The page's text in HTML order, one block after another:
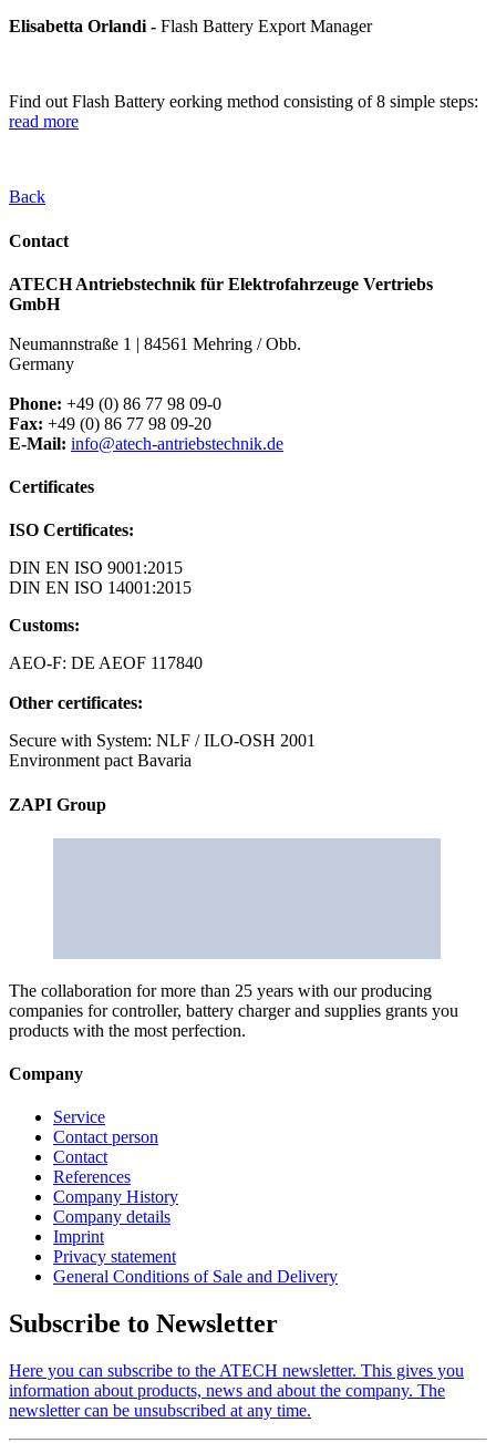
Elisabetta Orlandi - Flash Battery Export Manager
Find out Flash Battery eorking method consisting of 8 simple steps:
read more
Back
Contact
ATECH Antriebstechnik für Elektrofahrzeuge Vertriebs
GmbH
Neumannstraße 1 | 84561 Mehring / Obb.
Germany
Phone: +49 (0) 86 77 98 09-0
Fax: +49 (0) 86 77 98 09-20
E-Mail: info@atech-antriebstechnik.de
Certificates
ISO Certificates:
DIN EN ISO 9001:2015
DIN EN ISO 14001:2015
Customs:
AEO-F: DE AEOF 117840
Other certificates:
Secure with System: NLF / ILO-OSH 2001
Environment pact Bavaria
ZAPI Group
The collaboration for more than 25 years with our producing
companies for controller, battery charger and supplies grants you
products with the most perfection.
Company
Service
Contact person
Contact
References
Company History
Company details
Imprint
Privacy statement
General Conditions of Sale and Delivery
Subscribe to Newsletter
Here you can subscribe to the ATECH newsletter. This gives you
information about products, news and about the company. The
newsletter can be unsubscribed at any time.